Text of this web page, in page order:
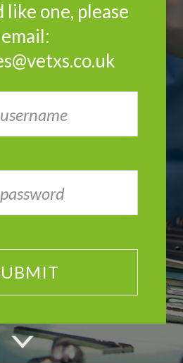
like one, please
email: